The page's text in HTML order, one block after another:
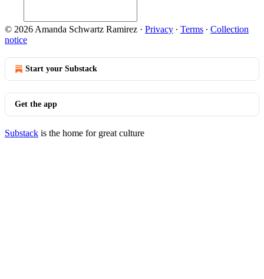
© 2026 Amanda Schwartz Ramirez · Privacy ∙ Terms ∙ Collection
notice
Start your Substack
Get the app
Substack is the home for great culture